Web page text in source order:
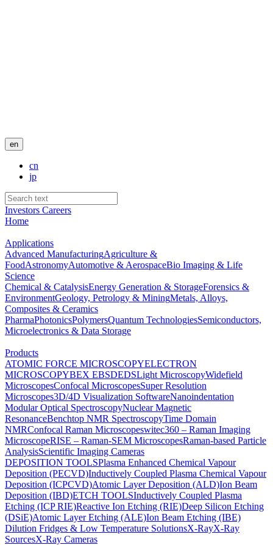
en
cn
jp
Investors Careers
Home
Applications
Advanced ManufacturingAgriculture &
FoodAstronomyAutomotive & AerospaceBio Imaging & Life
Science
Chemical & CatalysisEnergy Generation & StorageForensics &
EnvironmentGeology, Petrology & MiningMetals, Alloys,
Composites & Ceramics
PharmaPhotonicsPolymersQuantum TechnologiesSemiconductors,
Microelectronics & Data Storage
Products
ATOMIC FORCE MICROSCOPYELECTRON
MICROSCOPYBEX EBSDEDSLight MicroscopyWidefield
MicroscopesConfocal MicroscopesSuper Resolution
Microscopes3D/4D Visualization SoftwareNanoindentation
Modular Optical SpectroscopyNuclear Magnetic
ResonanceBenchtop NMR SpectroscopyTime Domain
NMRConfocal Raman Microscopeswitec360 – Raman Imaging
MicroscopeRISE – Raman-SEM MicroscopesRaman-based Particle
AnalysisScientific Imaging Cameras
DEPOSITION TOOLSPlasma Enhanced Chemical Vapour
Deposition (PECVD)Inductively Coupled Plasma Chemical Vapour
Deposition (ICPCVD)Atomic Layer Deposition (ALD)Ion Beam
Deposition (IBD)ETCH TOOLSInductively Coupled Plasma
Etching (ICP RIE)Reactive Ion Etching (RIE)Deep Silicon Etching
(DSiE)Atomic Layer Etching (ALE)Ion Beam Etching (IBE)
Dilution Fridges & Low Temperature SolutionsX-RayX-Ray
SourcesX-Ray Cameras